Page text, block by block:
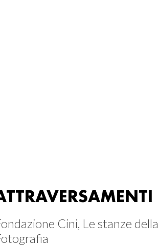
Cini, Le stanze della